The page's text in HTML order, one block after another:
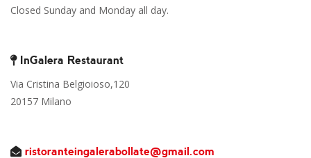
Closed Sunday and Monday all day.
InGalera Restaurant
Via Cristina Belgioioso,120
20157 Milano
ristoranteingalerabollate@gmail.com